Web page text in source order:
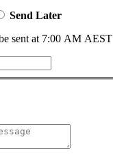
Send Later
sent at 7:00 AM AEST